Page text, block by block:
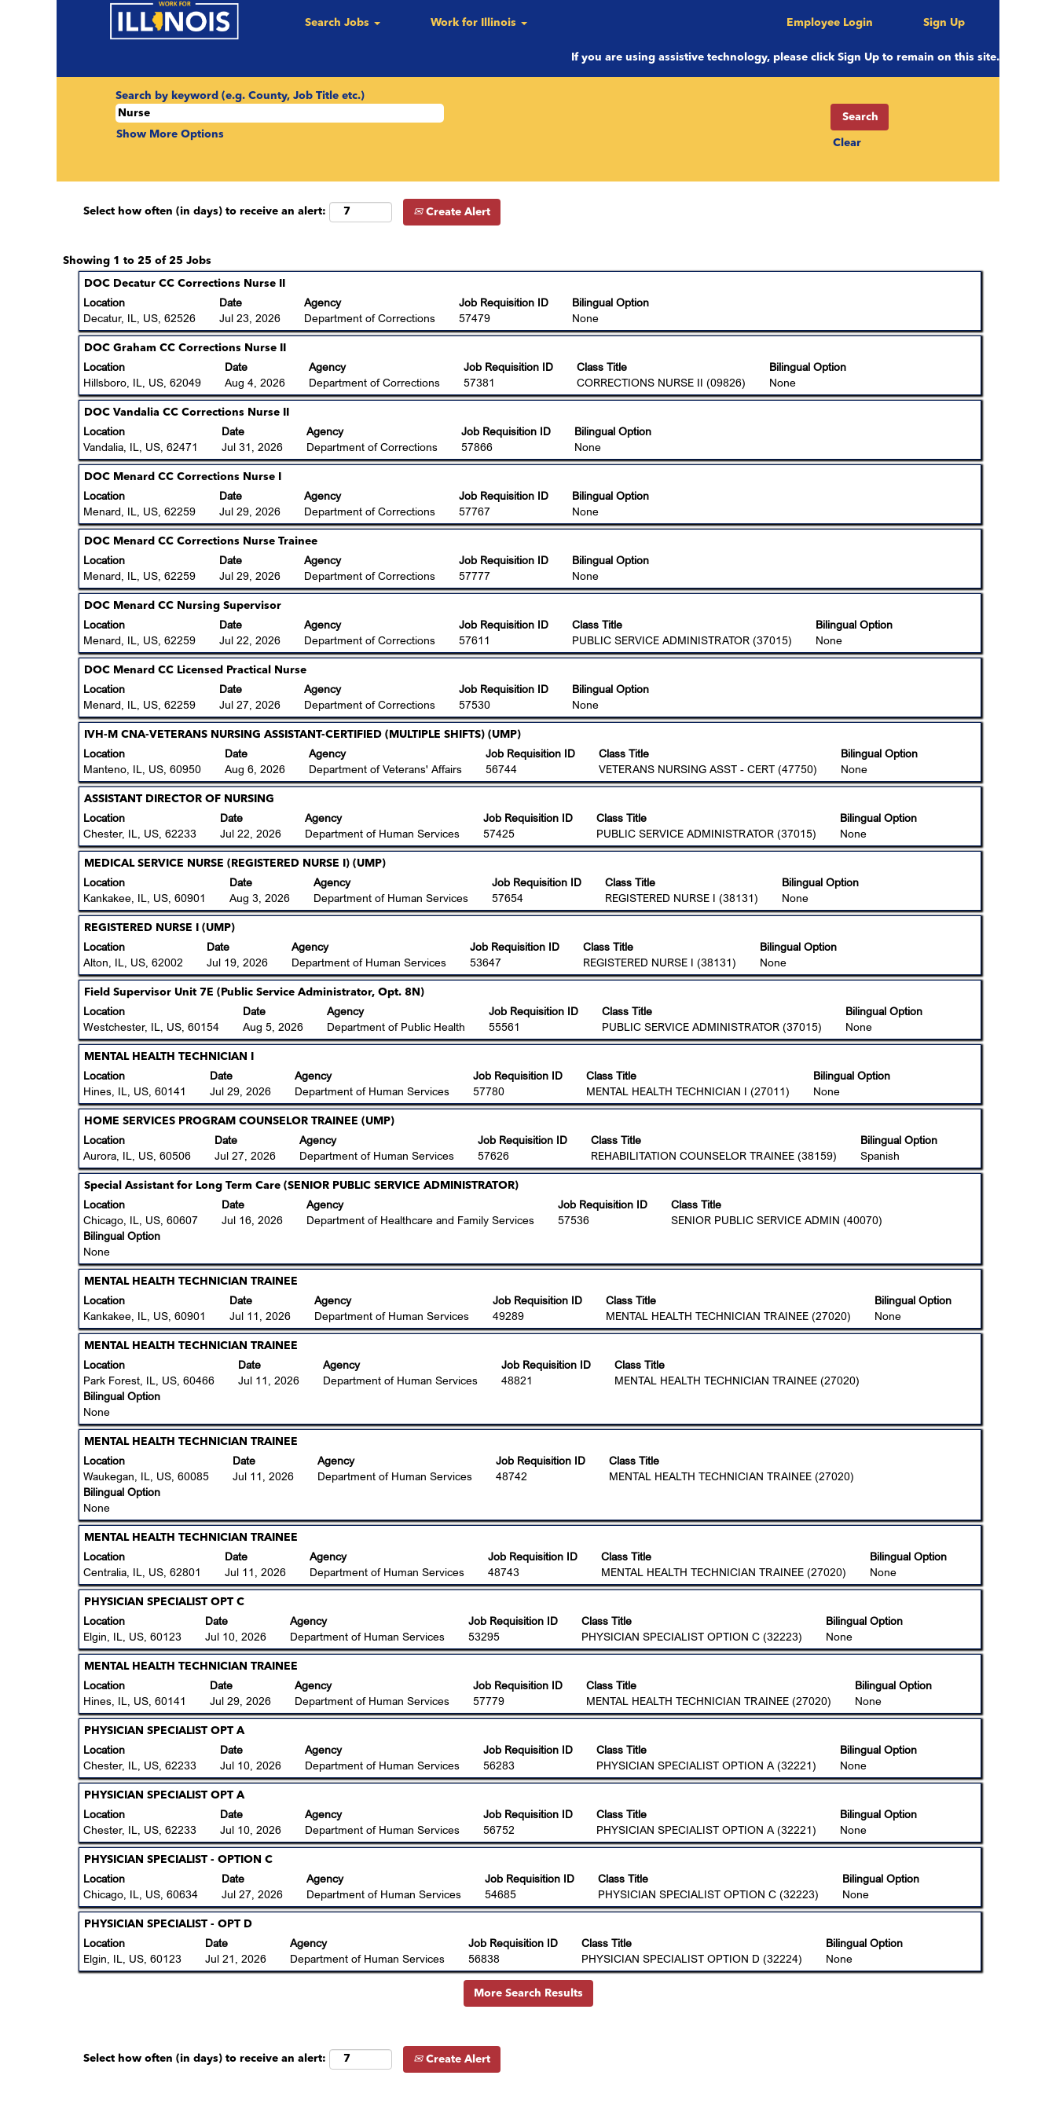
Search Jobs Work for Illinois Employee Login Sign Up
If you are using assistive technology, please click Sign Up to remain on this site.
Home | Nurse at State of Illinois
page)
Search by keyword (e.g. County, Job Title etc.)
Show More Options
Clear
Select how often (in days) to receive an alert: Create Alert
Showing 1 to 25 of 25 JobsSearch
results
"Nurse".
Showing
1
to
25
Jobs
Use
the
Tab
key
navigate
the
Job
List.
Select
to
view
the
full
details
of
the
job.
Title
DOC Decatur CC Corrections Nurse II
Location
Decatur, IL, US, 62526
Date
Jul 23, 2026
Agency
Department of Corrections
Job Requisition ID
57479
Bilingual Option
None
Select
with
space
bar
to
view
the
full
contents
of
information.
Title
DOC Graham CC Corrections Nurse II
Location
Hillsboro, IL, US, 62049
Date
Aug 4, 2026
Agency
Department of Corrections
Job Requisition ID
57381
Class Title
CORRECTIONS NURSE II (09826)
Bilingual Option
None
Select
with
space
bar
to
view
the
full
contents
of
information.
Title
DOC Vandalia CC Corrections Nurse II
Location
Vandalia, IL, US, 62471
Date
Jul 31, 2026
Agency
Department of Corrections
Job Requisition ID
57866
Bilingual Option
None
Select
with
space
bar
to
view
the
full
contents
of
information.
Title
DOC Menard CC Corrections Nurse I
Location
Menard, IL, US, 62259
Date
Jul 29, 2026
Agency
Department of Corrections
Job Requisition ID
57767
Bilingual Option
None
Select
with
space
bar
to
view
the
full
contents
of
information.
Title
DOC Menard CC Corrections Nurse Trainee
Location
Menard, IL, US, 62259
Date
Jul 29, 2026
Agency
Department of Corrections
Job Requisition ID
57777
Bilingual Option
None
Select
with
space
bar
to
view
the
full
contents
of
information.
Title
DOC Menard CC Nursing Supervisor
Location
Menard, IL, US, 62259
Date
Jul 22, 2026
Agency
Department of Corrections
Job Requisition ID
57611
Class Title
PUBLIC SERVICE ADMINISTRATOR (37015)
Bilingual Option
None
Select
with
space
bar
to
view
the
full
contents
of
information.
Title
DOC Menard CC Licensed Practical Nurse
Location
Menard, IL, US, 62259
Date
Jul 27, 2026
Agency
Department of Corrections
Job Requisition ID
57530
Bilingual Option
None
Select
with
space
bar
to
view
the
full
contents
of
information.
Title
IVH-M CNA-VETERANS NURSING ASSISTANT-CERTIFIED (MULTIPLE SHIFTS) (UMP)
Location
Manteno, IL, US, 60950
Date
Aug 6, 2026
Agency
Department of Veterans' Affairs
Job Requisition ID
56744
Class Title
VETERANS NURSING ASST - CERT (47750)
Bilingual Option
None
Select
with
space
bar
to
view
the
full
contents
of
information.
Title
ASSISTANT DIRECTOR OF NURSING
Location
Chester, IL, US, 62233
Date
Jul 22, 2026
Agency
Department of Human Services
Job Requisition ID
57425
Class Title
PUBLIC SERVICE ADMINISTRATOR (37015)
Bilingual Option
None
Select
with
space
bar
to
view
the
full
contents
of
information.
Title
MEDICAL SERVICE NURSE (REGISTERED NURSE I) (UMP)
Location
Kankakee, IL, US, 60901
Date
Aug 3, 2026
Agency
Department of Human Services
Job Requisition ID
57654
Class Title
REGISTERED NURSE I (38131)
Bilingual Option
None
Select
with
space
bar
to
view
the
full
contents
of
information.
Title
REGISTERED NURSE I (UMP)
Location
Alton, IL, US, 62002
Date
Jul 19, 2026
Agency
Department of Human Services
Job Requisition ID
53647
Class Title
REGISTERED NURSE I (38131)
Bilingual Option
None
Select
with
space
bar
to
view
the
full
contents
of
information.
Title
Field Supervisor Unit 7E (Public Service Administrator, Opt. 8N)
Location
Westchester, IL, US, 60154
Date
Aug 5, 2026
Agency
Department of Public Health
Job Requisition ID
55561
Class Title
PUBLIC SERVICE ADMINISTRATOR (37015)
Bilingual Option
None
Select
with
space
bar
to
view
the
full
contents
of
information.
Title
MENTAL HEALTH TECHNICIAN I
Location
Hines, IL, US, 60141
Date
Jul 29, 2026
Agency
Department of Human Services
Job Requisition ID
57780
Class Title
MENTAL HEALTH TECHNICIAN I (27011)
Bilingual Option
None
Select
with
space
bar
to
view
the
full
contents
of
job
information.
Title
HOME SERVICES PROGRAM COUNSELOR TRAINEE (UMP)
Location
Aurora, IL, US, 60506
Date
Jul 27, 2026
Agency
Department of Human Services
Job Requisition ID
57626
Class Title
REHABILITATION COUNSELOR TRAINEE (38159)
Bilingual Option
Spanish
Select
with
space
bar
to
view
the
full
contents
of
the
job
Title
Special Assistant for Long Term Care (SENIOR PUBLIC SERVICE ADMINISTRATOR)
Location
Chicago, IL, US, 60607
Date
Jul 16, 2026
Agency
Department of Healthcare and Family Services
Job Requisition ID
57536
Class Title
SENIOR PUBLIC SERVICE ADMIN (40070)
Bilingual Option
None
Select
with
space
bar
to
view
the
full
contents
of
the
job
Title
MENTAL HEALTH TECHNICIAN TRAINEE
Location
Kankakee, IL, US, 60901
Date
Jul 11, 2026
Agency
Department of Human Services
Job Requisition ID
49289
Class Title
MENTAL HEALTH TECHNICIAN TRAINEE (27020)
Bilingual Option
None
Select
with
space
bar
to
view
the
full
contents
of
the
job
Title
MENTAL HEALTH TECHNICIAN TRAINEE
Location
Park Forest, IL, US, 60466
Date
Jul 11, 2026
Agency
Department of Human Services
Job Requisition ID
48821
Class Title
MENTAL HEALTH TECHNICIAN TRAINEE (27020)
Bilingual Option
None
Select
with
space
bar
to
view
the
full
contents
of
the
job
information.
Title
MENTAL HEALTH TECHNICIAN TRAINEE
Location
Waukegan, IL, US, 60085
Date
Jul 11, 2026
Agency
Department of Human Services
Job Requisition ID
48742
Class Title
MENTAL HEALTH TECHNICIAN TRAINEE (27020)
Bilingual Option
None
Select
with
space
bar
to
view
the
full
contents
of
the
job
Title
MENTAL HEALTH TECHNICIAN TRAINEE
Location
Centralia, IL, US, 62801
Date
Jul 11, 2026
Agency
Department of Human Services
Job Requisition ID
48743
Class Title
MENTAL HEALTH TECHNICIAN TRAINEE (27020)
Bilingual Option
None
Select
with
space
bar
to
view
the
full
contents
of
information.
Title
PHYSICIAN SPECIALIST OPT C
Location
Elgin, IL, US, 60123
Date
Jul 10, 2026
Agency
Department of Human Services
Job Requisition ID
53295
Class Title
PHYSICIAN SPECIALIST OPTION C (32223)
Bilingual Option
None
Select
with
space
bar
to
view
the
full
contents
of
information.
Title
MENTAL HEALTH TECHNICIAN TRAINEE
Location
Hines, IL, US, 60141
Date
Jul 29, 2026
Agency
Department of Human Services
Job Requisition ID
57779
Class Title
MENTAL HEALTH TECHNICIAN TRAINEE (27020)
Bilingual Option
None
Select
with
space
bar
to
view
the
full
contents
of
information.
Title
PHYSICIAN SPECIALIST OPT A
Location
Chester, IL, US, 62233
Date
Jul 10, 2026
Agency
Department of Human Services
Job Requisition ID
56283
Class Title
PHYSICIAN SPECIALIST OPTION A (32221)
Bilingual Option
None
Select
with
space
bar
to
view
the
full
contents
of
information.
Title
PHYSICIAN SPECIALIST OPT A
Location
Chester, IL, US, 62233
Date
Jul 10, 2026
Agency
Department of Human Services
Job Requisition ID
56752
Class Title
PHYSICIAN SPECIALIST OPTION A (32221)
Bilingual Option
None
Select
with
space
bar
to
view
the
full
contents
of
job
Title
PHYSICIAN SPECIALIST - OPTION C
Location
Chicago, IL, US, 60634
Date
Jul 27, 2026
Agency
Department of Human Services
Job Requisition ID
54685
Class Title
PHYSICIAN SPECIALIST OPTION C (32223)
Bilingual Option
None
Select
with
space
bar
to
view
the
full
Title
PHYSICIAN SPECIALIST - OPT D
Location
Elgin, IL, US, 60123
Date
Jul 21, 2026
Agency
Department of Human Services
Job Requisition ID
56838
Class Title
PHYSICIAN SPECIALIST OPTION D (32224)
Bilingual Option
None
Select
with
space
bar
of
More Search Results
Select how often (in days) to receive an alert: Create Alert